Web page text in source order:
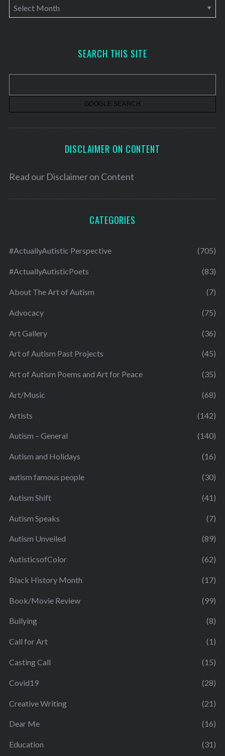
A
r
v
SEARCH THIS SITE
DISCLAIMER ON CONTENT
Read our Disclaimer on Content
CATEGORIES
#ActuallyAutistic Perspective (705)
#ActuallyAutisticPoets (83)
About The Art of Autism (7)
Advocacy (75)
Art Gallery (36)
Art of Autism Past Projects (45)
Art of Autism Poems and Art for Peace (35)
Art/Music (68)
Artists (142)
Autism – General (140)
Autism and Holidays (16)
autism famous people (30)
Autism Shift (41)
Autism Speaks (7)
Autism Unveiled (89)
AutisticsofColor (62)
Black History Month (17)
Book/Movie Review (99)
Bullying (8)
Call for Art (1)
Casting Call (15)
Covid19 (28)
Creative Writing (21)
Dear Me (16)
Education (31)